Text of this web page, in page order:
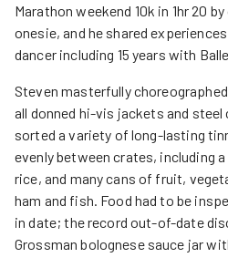
Marathon weekend 10k in 1hr 20
onesie, and he shared
dancer including 15 years with
Steven masterfully
all donned hi-vis jackets and
sorted a variety of long-lasting
evenly between crates, including
rice, and many cans of fruit,
ham and fish. Food had to be
in date; the record out-of-date
Grossman bolognese sauce jar